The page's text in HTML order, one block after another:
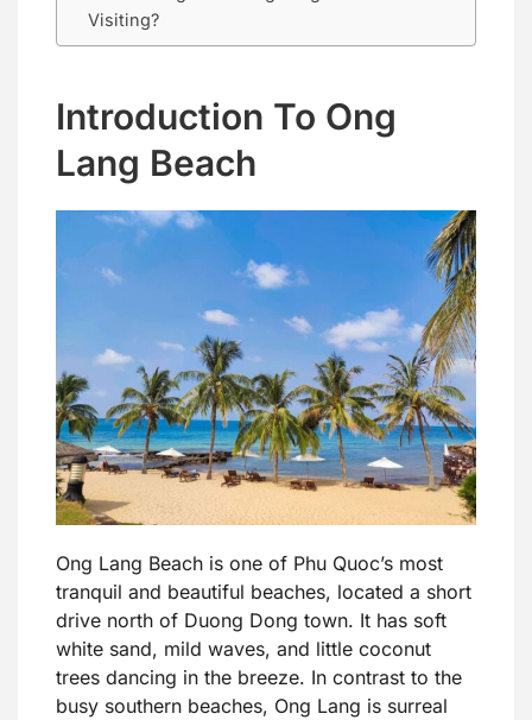
Visiting?
Introduction To Ong
Lang Beach
Ong Lang Beach is one of Phu Quoc’s most
tranquil and beautiful beaches, located a short
drive north of Duong Dong town. It has soft
white sand, mild waves, and little coconut
trees dancing in the breeze. In contrast to the
busy southern beaches, Ong Lang is surreal